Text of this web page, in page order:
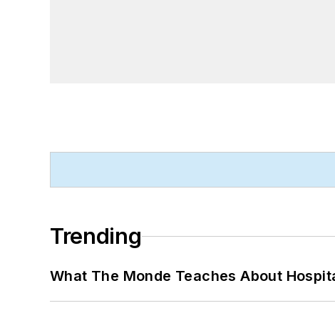
Trending
What The Monde Teaches About